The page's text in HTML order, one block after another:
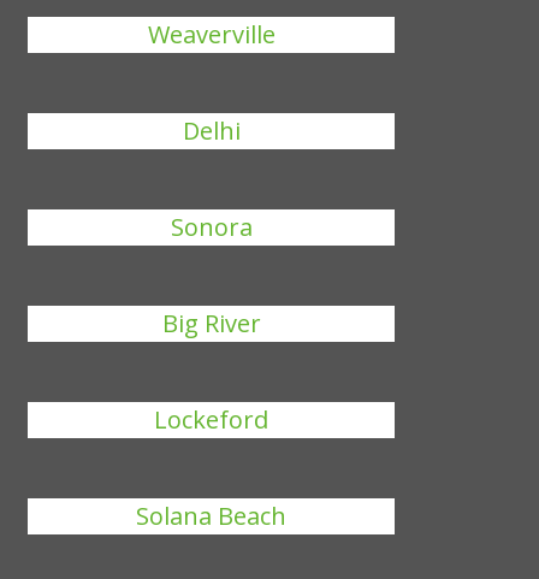
Weaverville
Delhi
Sonora
Big River
Lockeford
Solana Beach